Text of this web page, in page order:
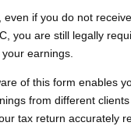
even if you do not
you are still legally
earnings.
of this form enables
from different
tax return accurately